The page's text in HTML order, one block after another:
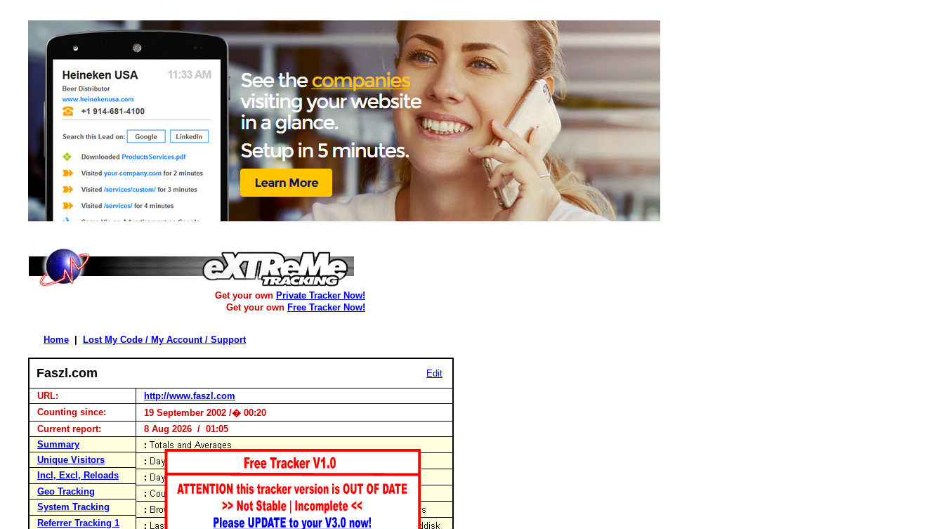
Get your own Private Tracker Now!
Get your own Free Tracker Now!
Home Lost My Code / My Account / Support
Faszl.com Edit
URL:
http://www.faszl.com
Counting since:
19 September 2002 /� 00:20
Current report:
8 Aug 2026 / 01:05
Summary
Unique Visitors
Incl, Excl, Reloads
Geo Tracking
System Tracking
Referrer Tracking 1